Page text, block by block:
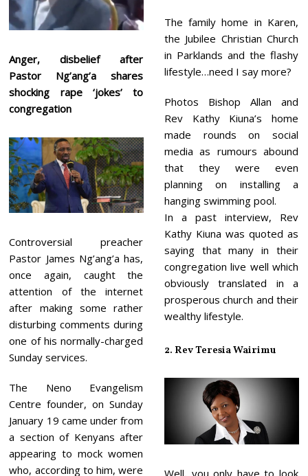
Anger, disbelief after
Pastor Ng’ang’a shares
shocking rape ‘jokes’ to
congregation
Controversial preacher
Pastor James Ng’ang’a has,
once again, caught the
attention of the internet
after making some rather
disturbing comments during
one of his normally-charged
Sunday services.
The Neno Evangelism
Centre founder, on Sunday
January 19 came under from
a section of Kenyans after
appearing to mock women
who, according to him, were
The family home in Karen,
the Jubilee Christian Church
in Parklands and the flashy
lifestyle…need I say more?
Photos Bishop Allan and
Rev Kathy Kiuna’s home
made rounds on social
media as rumours abound
that they were even
planning on installing a
hanging swimming pool.
In a past interview, Rev
Kathy Kiuna was quoted as
saying that many in their
congregation live well which
obviously translated in a
prosperous church and their
wealthy lifestyle.
2. Rev Teresia Wairimu
Well, you only have to look